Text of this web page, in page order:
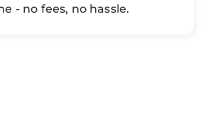
- no fees, no hassle.